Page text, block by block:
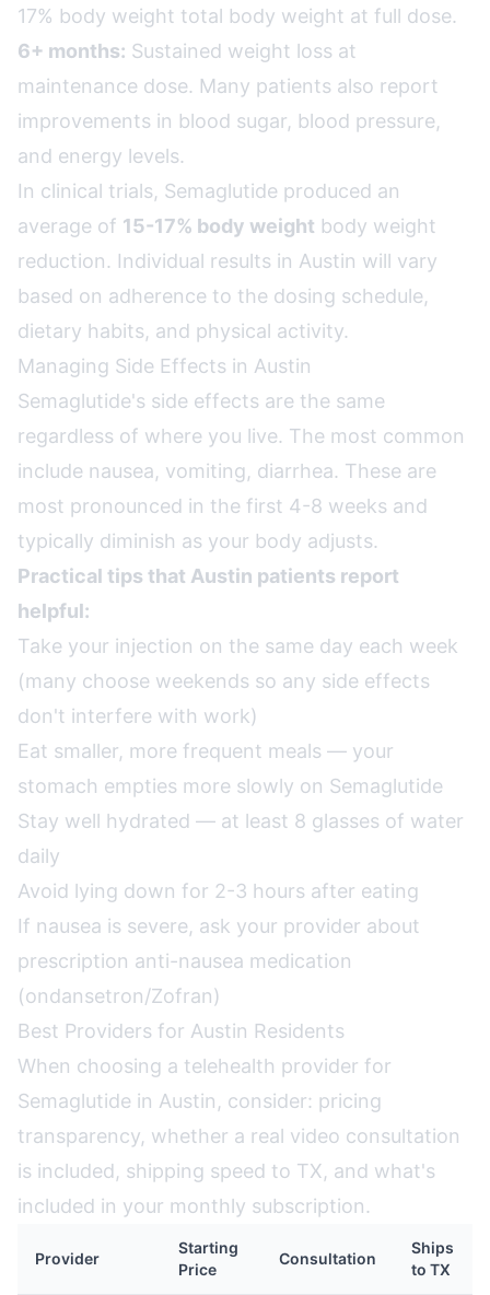
17% body weight total body weight at full dose.
6+ months: Sustained weight loss at
maintenance dose. Many patients also report
improvements in blood sugar, blood pressure,
and energy levels.
In clinical trials, Semaglutide produced an
average of 15-17% body weight body weight
reduction. Individual results in Austin will vary
based on adherence to the dosing schedule,
dietary habits, and physical activity.
Managing Side Effects in Austin
Semaglutide's side effects are the same
regardless of where you live. The most common
include nausea, vomiting, diarrhea. These are
most pronounced in the first 4-8 weeks and
typically diminish as your body adjusts.
Practical tips that Austin patients report
helpful:
Take your injection on the same day each week
(many choose weekends so any side effects
don't interfere with work)
Eat smaller, more frequent meals — your
stomach empties more slowly on Semaglutide
Stay well hydrated — at least 8 glasses of water
daily
Avoid lying down for 2-3 hours after eating
If nausea is severe, ask your provider about
prescription anti-nausea medication
(ondansetron/Zofran)
Best Providers for Austin Residents
When choosing a telehealth provider for
Semaglutide in Austin, consider: pricing
transparency, whether a real video consultation
is included, shipping speed to TX, and what's
included in your monthly subscription.
Provider
Starting
Price
Consultation
Ships
to TX